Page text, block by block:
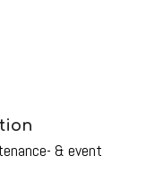
& event